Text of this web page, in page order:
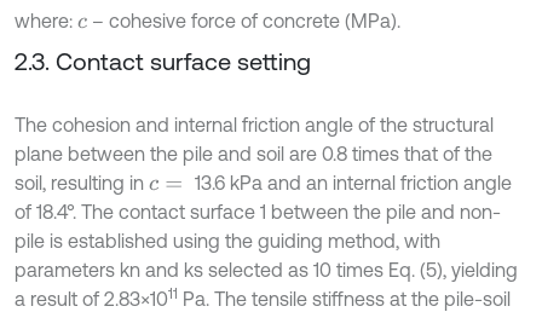
where: c – cohesive force of concrete (MPa).
2.3. Contact surface setting
The cohesion and internal friction angle of the structural
plane between the pile and soil are 0.8 times that of the
soil, resulting in c =
13.6 kPa and an internal friction angle
of 18.4°. The contact surface 1 between the pile and non-
pile is established using the guiding method, with
parameters kn and ks selected as 10 times Eq. (5), yielding
a result of 2.83×1011 Pa. The tensile stiffness at the pile-soil